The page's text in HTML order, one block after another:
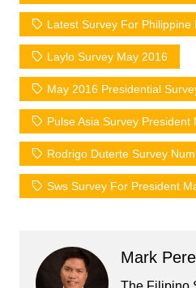
Latest Survey For
Laylo Survey May 2016
May 2016 Presidential
Pulse Asia Survey President
Rodrigo Duterte Survey
Sws Survey For President
Mark